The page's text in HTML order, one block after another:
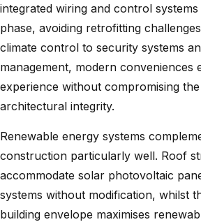
integrated wiring and control
phase, avoiding retrofitting
climate control to security systems
management, modern conveniences
experience without compromising
architectural integrity.
Renewable energy systems
construction particularly well. Roof
accommodate solar photovoltaic
systems without modification, whilst
building envelope maximises